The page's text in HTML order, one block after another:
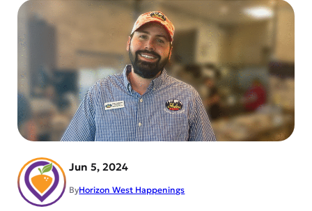
Jun 5, 2024
ByHorizon West Happenings